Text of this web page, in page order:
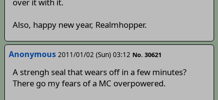
over it with it.
Also, happy new year, Realmhopper.
Anonymous 2011/01/02 (Sun) 03:12 No. 30621
A strengh seal that wears off in a few minutes?
There go my fears of a MC overpowered.